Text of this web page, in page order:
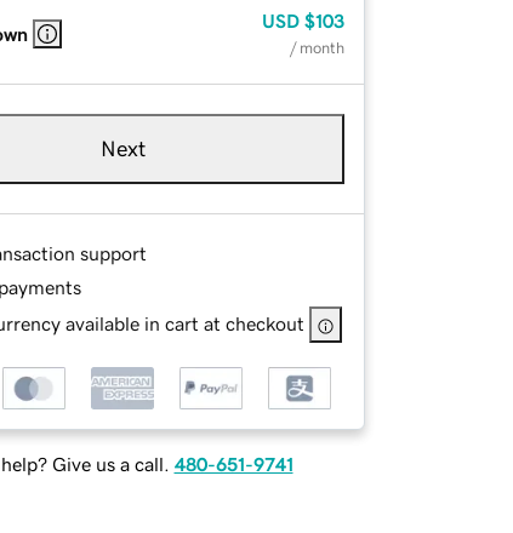
USD $103
/ month
Next
support
available in cart at checkout
Give us a call. 480-651-9741